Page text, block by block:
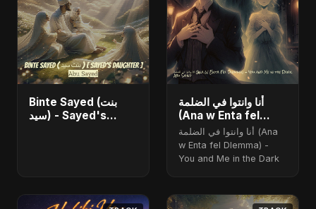
Binte Sayed (بنت
سيد) - Sayed's
أنا وانتوا في الضلمة
(Ana w Enta fel
Dlemma) - You and
Me in the Dark
أنا وانتوا في الضلمة (Ana
w Enta fel Dlemma) -
You and Me in the Dark